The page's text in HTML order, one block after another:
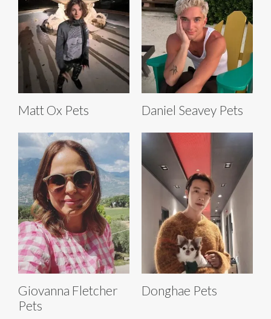
Matt Ox Pets Daniel Seavey Pets
Giovanna Fletcher
Pets
Donghae Pets